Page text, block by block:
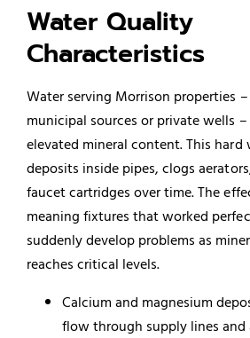
Water Quality
Characteristics
Water serving Morrison properties
municipal sources or private wells
elevated mineral content. This hard
deposits inside pipes, clogs
faucet cartridges over time. The
meaning fixtures that worked
suddenly develop problems as
reaches critical levels.
Calcium and magnesium
flow through supply lines and